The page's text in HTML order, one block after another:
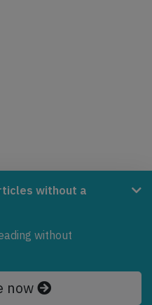
without a
without
now
Ventures Network.
emissions in aviation.
© by other sources.
byTiny Ventures